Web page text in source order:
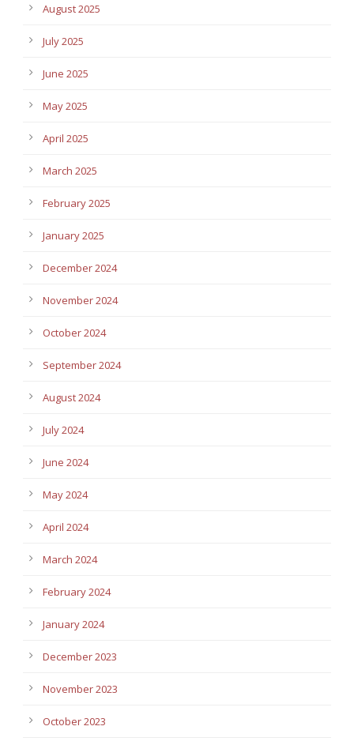
August 2025
July 2025
June 2025
May 2025
April 2025
March 2025
February 2025
January 2025
December 2024
November 2024
October 2024
September 2024
August 2024
July 2024
June 2024
May 2024
April 2024
March 2024
February 2024
January 2024
December 2023
November 2023
October 2023